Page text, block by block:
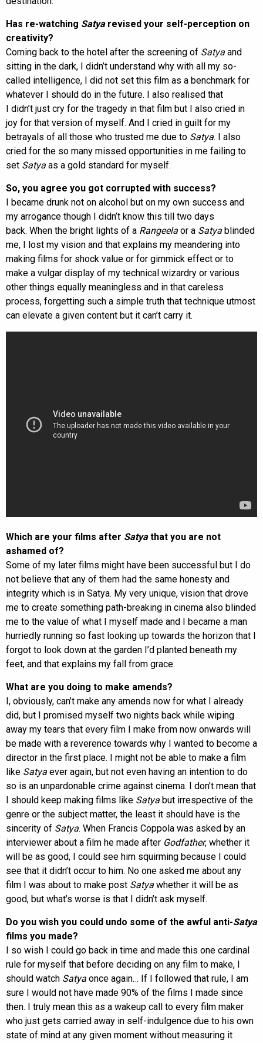
Has re-watching Satya revised your self-perception on
creativity?
Coming back to the hotel after the screening of Satya and
sitting in the dark, I didn’t understand why with all my so-
called intelligence, I did not set this film as a benchmark for
whatever I should do in the future. I also realised that
I didn’t just cry for the tragedy in that film but I also cried in
joy for that version of myself. And I cried in guilt for my
betrayals of all those who trusted me due to Satya. I also
cried for the so many missed opportunities in me failing to
set Satya as a gold standard for myself.
So, you agree you got corrupted with success?
I became drunk not on alcohol but on my own success and
my arrogance though I didn’t know this till two days
back. When the bright lights of a Rangeela or a Satya blinded
me, I lost my vision and that explains my meandering into
making films for shock value or for gimmick effect or to
make a vulgar display of my technical wizardry or various
other things equally meaningless and in that careless
process, forgetting such a simple truth that technique utmost
can elevate a given content but it can’t carry it.
Which are your films after Satyathat you are not
ashamed of?
Some of my later films might have been successful but I do
not believe that any of them had the same honesty and
integrity which is in Satya. My very unique, vision that drove
me to create something path-breaking in cinema also blinded
me to the value of what I myself made and I became a man
hurriedly running so fast looking up towards the horizon that I
forgot to look down at the garden I’d planted beneath my
feet, and that explains my fall from grace.
What are you doing to make amends?
I, obviously, can’t make any amends now for what I already
did, but I promised myself two nights back while wiping
away my tears that every film I make from now onwards will
be made with a reverence towards why I wanted to become a
director in the first place. I might not be able to make a film
like Satya ever again, but not even having an intention to do
so is an unpardonable crime against cinema. I don’t mean that
I should keep making films like Satya but irrespective of the
genre or the subject matter, the least it should have is the
sincerity of Satya. When Francis Coppola was asked by an
interviewer about a film he made after Godfather, whether it
will be as good, I could see him squirming because I could
see that it didn’t occur to him. No one asked me about any
film I was about to make post Satya whether it will be as
good, but what’s worse is that I didn’t ask myself.
Do you wish you could undo some of the awful anti-Satya
films you made?
I so wish I could go back in time and made this one cardinal
rule for myself that before deciding on any film to make, I
should watch Satya once again… If I followed that rule, I am
sure I would not have made 90% of the films I made since
then. I truly mean this as a wakeup call to every film maker
who just gets carried away in self-indulgence due to his own
state of mind at any given moment without measuring it